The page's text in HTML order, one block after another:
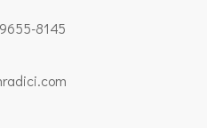
8145